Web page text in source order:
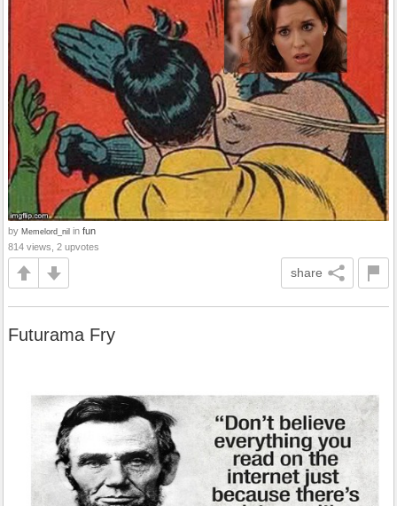
by Memelord_nil in fun
814 views, 2 upvotes
share
Futurama Fry